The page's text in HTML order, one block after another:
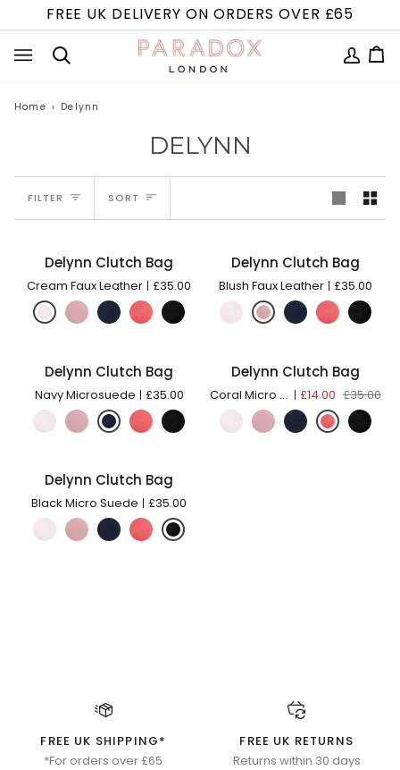
to
content
FREE UK DELIVERY ON ORDERS OVER £65
Search
MY
Home › Delynn
DELYNN
FILTER SORT
SORT
ADD TO BAG
Delynn
Clutch
Bag
Delynn Clutch Bag
Cream Faux Leather £35.00
ADD TO BAG
Delynn
Clutch
Bag
Delynn Clutch Bag
Blush Faux Leather £35.00
ADD TO BAG
Delynn
Clutch
Bag
Delynn Clutch Bag
Navy Microsuede £35.00
60% OFF
ADD TO BAG
Delynn
Clutch
Bag
Delynn Clutch Bag
Coral Micro Suede £14.00 £35.00
ADD TO BAG
Delynn
Clutch
Bag
Delynn Clutch Bag
Black Micro Suede £35.00
FREE UK SHIPPING*
*For orders over £65
FREE UK RETURNS
Returns within 30 days